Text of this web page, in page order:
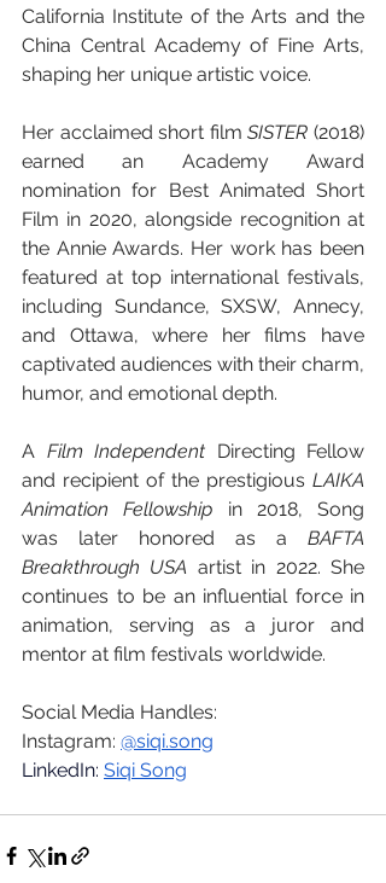
California Institute of the Arts and the
China Central Academy of Fine Arts,
shaping her unique artistic voice.
Her acclaimed short film SISTER (2018)
earned an Academy Award
nomination for Best Animated Short
Film in 2020, alongside recognition at
the Annie Awards. Her work has been
featured at top international festivals,
including Sundance, SXSW, Annecy,
and Ottawa, where her films have
captivated audiences with their charm,
humor, and emotional depth.
A Film Independent Directing Fellow
and recipient of the prestigious LAIKA
Animation Fellowship in 2018, Song
was later honored as a BAFTA
Breakthrough USA artist in 2022. She
continues to be an influential force in
animation, serving as a juror and
mentor at film festivals worldwide.
Social Media Handles:
Instagram: @siqi.song
LinkedIn: Siqi Song